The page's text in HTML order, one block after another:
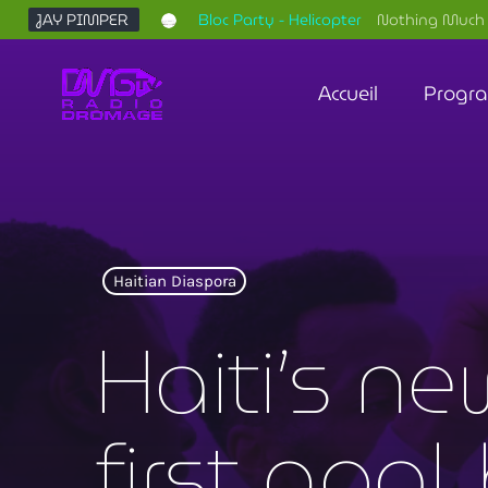
JAY PIMPER Bloc Party - Helicopter Nothing Much
Accueil
Haitian Diaspora
Haiti’s